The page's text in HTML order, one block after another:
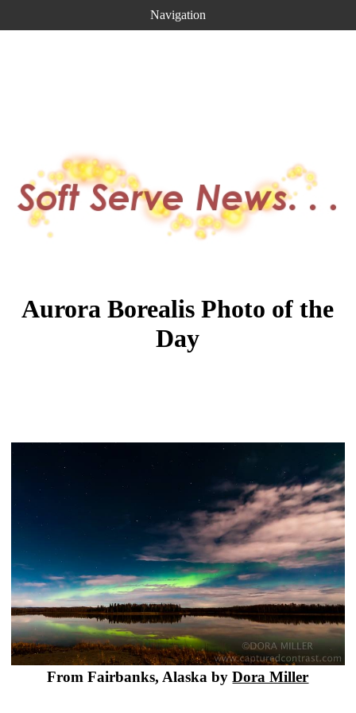
Navigation
Aurora Borealis Photo of the
Day
From Fairbanks, Alaska byDora Miller